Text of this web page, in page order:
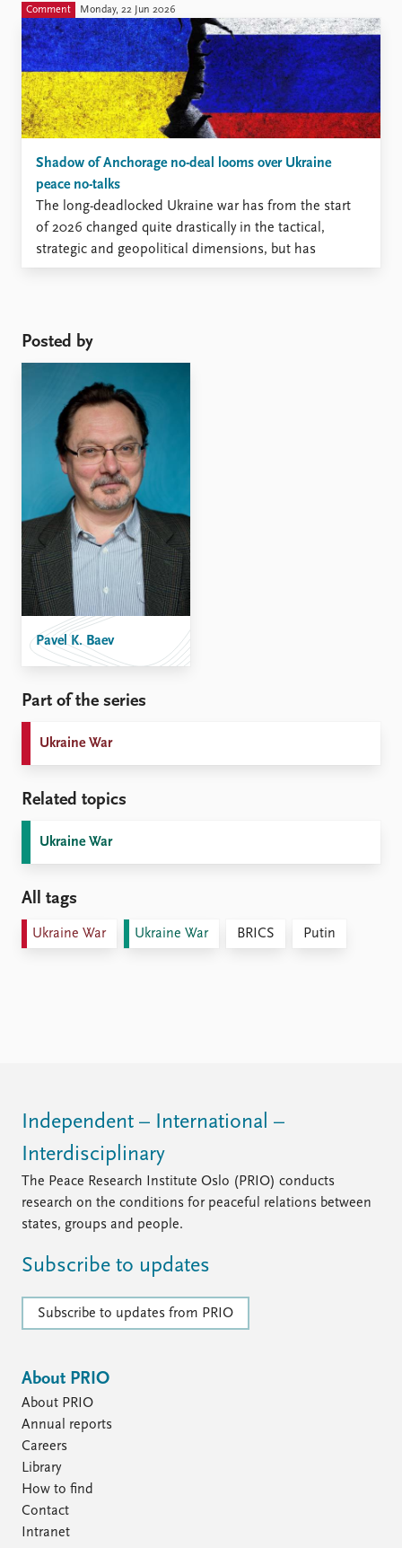
Ukraine.
Comment Monday, 22 Jun 2026
Shadow of Anchorage no-deal looms over Ukraine
peace no-talks
The long-deadlocked Ukraine war has from the start
of 2026 changed quite drastically in the tactical,
strategic and geopolitical dimensions, but has
remained immobile on the diplomatic track.
Posted by
Pavel K. Baev
Part of the series
Ukraine War
Related topics
Ukraine War
All tags
Ukraine War Ukraine War BRICS Putin
Independent – International –
Interdisciplinary
The Peace Research Institute Oslo (PRIO) conducts
research on the conditions for peaceful relations between
states, groups and people.
Subscribe to updates
Subscribe to updates from PRIO
About PRIO
About PRIO
Annual reports
Careers
Library
How to find
Contact
Intranet